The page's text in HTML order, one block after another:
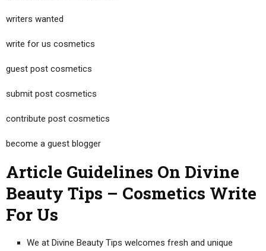
writers wanted
write for us cosmetics
guest post cosmetics
submit post cosmetics
contribute post cosmetics
become a guest blogger
Article Guidelines On Divine
Beauty Tips – Cosmetics Write
For Us
We at Divine Beauty Tips welcomes fresh and unique